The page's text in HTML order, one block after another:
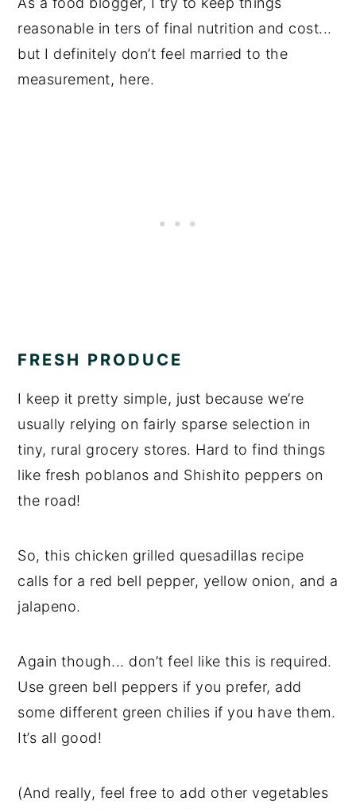
reasonable in ters of final nutrition and cost...
but I definitely don’t feel married to the
measurement, here.
FRESH PRODUCE
I keep it pretty simple, just because we’re
usually relying on fairly sparse selection in
tiny, rural grocery stores. Hard to find things
like fresh poblanos and Shishito peppers on
the road!
So, this chicken grilled quesadillas recipe
calls for a red bell pepper, yellow onion, and a
jalapeno.
Again though... don’t feel like this is required.
Use green bell peppers if you prefer, add
some different green chilies if you have them.
It’s all good!
(And really, feel free to add other vegetables